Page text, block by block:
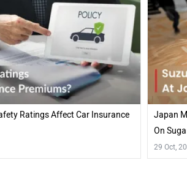
Ratings Affect Car Insurance
Japan
On
29 Oct,